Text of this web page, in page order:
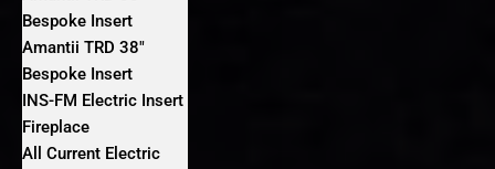
Bespoke Insert
Amantii TRD 38″
Bespoke Insert
INS-FM Electric Insert
Fireplace
All Current Electric